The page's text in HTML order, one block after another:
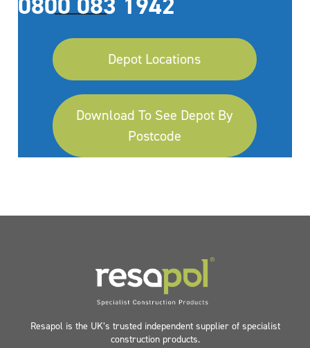
Depot Locations
Download To See Depot By
Postcode
Resapol is the UK’s trusted independent supplier of specialist
construction products.